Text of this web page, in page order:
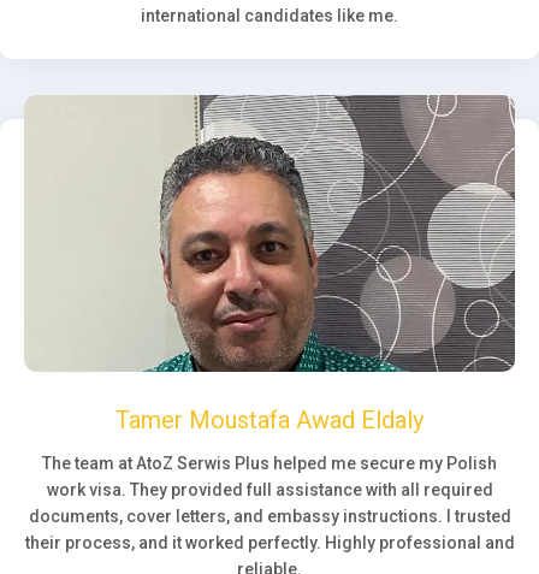
international candidates like me.
Tamer Moustafa Awad Eldaly
The team at AtoZ Serwis Plus helped me secure my Polish
work visa. They provided full assistance with all required
documents, cover letters, and embassy instructions. I trusted
their process, and it worked perfectly. Highly professional and
reliable.